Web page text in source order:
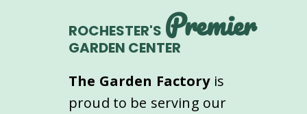
ROCHESTER'S Premier
GARDEN CENTER
The Garden Factoryis
proud to be serving our